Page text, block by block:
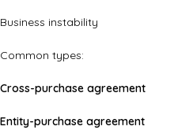
Business instability
Common types:
Cross-purchase agreement
Entity-purchase agreement